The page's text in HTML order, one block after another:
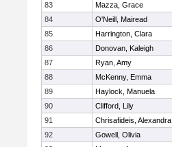
83
Mazza, Grace
84
O'Neill, Mairead
85
Harrington, Clara
86
Donovan, Kaleigh
87
Ryan, Amy
88
McKenny, Emma
89
Haylock, Manuela
90
Clifford, Lily
91
Chrisafideis, Alexandra
92
Gowell, Olivia